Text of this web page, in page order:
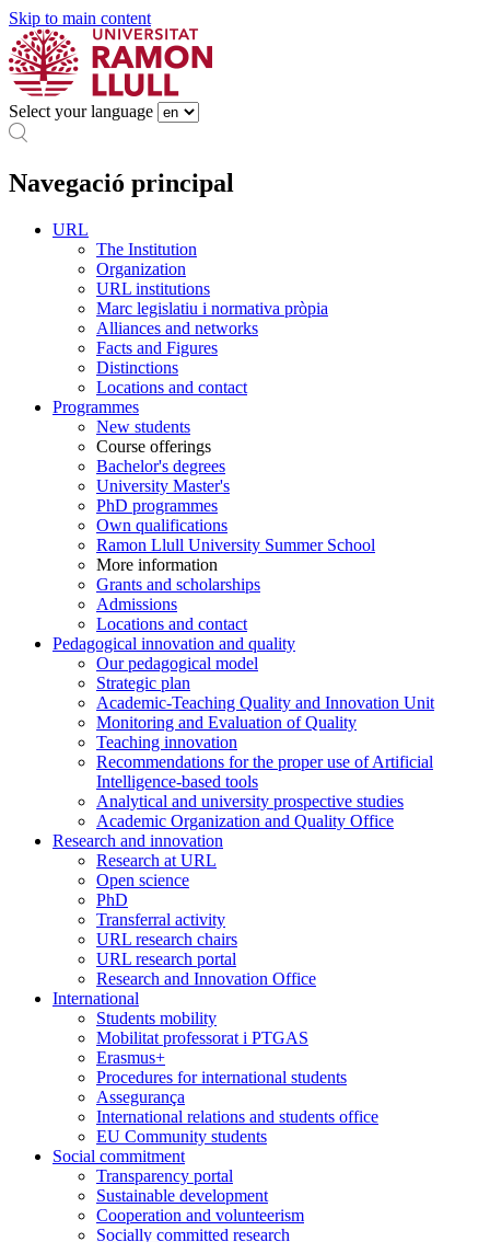
Skip to main content
Select your language
Navegació principal
URL
The Institution
Organization
URL institutions
Marc legislatiu i normativa pròpia
Alliances and networks
Facts and Figures
Distinctions
Locations and contact
Programmes
New students
Course offerings
Bachelor's degrees
University Master's
PhD programmes
Own qualifications
Ramon Llull University Summer School
More information
Grants and scholarships
Admissions
Locations and contact
Pedagogical innovation and quality
Our pedagogical model
Strategic plan
Academic-Teaching Quality and Innovation Unit
Monitoring and Evaluation of Quality
Teaching innovation
Recommendations for the proper use of Artificial
Intelligence-based tools
Analytical and university prospective studies
Academic Organization and Quality Office
Research and innovation
Research at URL
Open science
PhD
Transferral activity
URL research chairs
URL research portal
Research and Innovation Office
International
Students mobility
Mobilitat professorat i PTGAS
Erasmus+
Procedures for international students
Assegurança
International relations and students office
EU Community students
Social commitment
Transparency portal
Sustainable development
Cooperation and volunteerism
Socially committed research